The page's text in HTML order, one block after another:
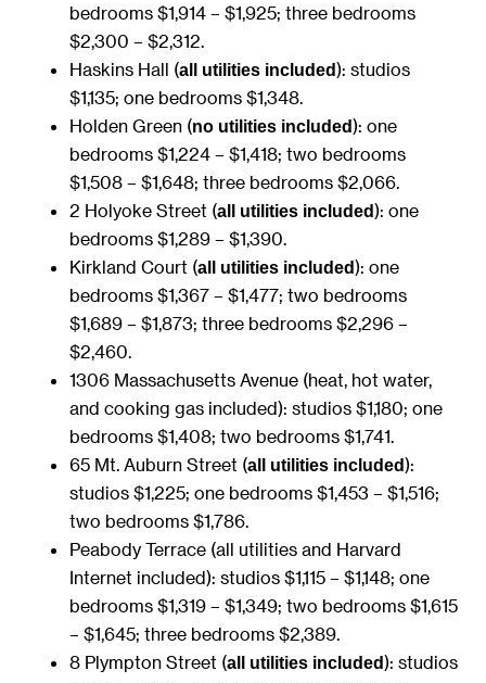
bedrooms $1,914 – $1,925; three bedrooms
$2,300 – $2,312.
Haskins Hall (all utilities included): studios
$1,135; one bedrooms $1,348.
Holden Green (no utilities included): one
bedrooms $1,224 – $1,418; two bedrooms
$1,508 – $1,648; three bedrooms $2,066.
2 Holyoke Street (all utilities included): one
bedrooms $1,289 – $1,390.
Kirkland Court (all utilities included): one
bedrooms $1,367 – $1,477; two bedrooms
$1,689 – $1,873; three bedrooms $2,296 –
$2,460.
1306 Massachusetts Avenue (heat, hot water,
and cooking gas included): studios $1,180; one
bedrooms $1,408; two bedrooms $1,741.
65 Mt. Auburn Street (all utilities included):
studios $1,225; one bedrooms $1,453 – $1,516;
two bedrooms $1,786.
Peabody Terrace (all utilities and Harvard
Internet included): studios $1,115 – $1,148; one
bedrooms $1,319 – $1,349; two bedrooms $1,615
– $1,645; three bedrooms $2,389.
8 Plympton Street (all utilities included): studios